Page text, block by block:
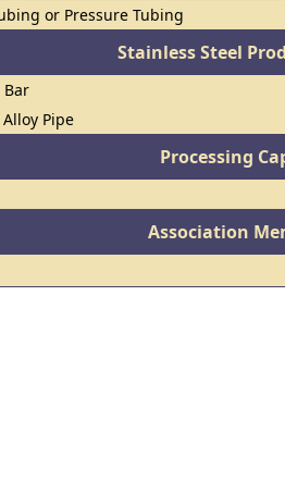
or Pressure Tubing
Stainless Steel
Bar
Pipe
Processing
Association